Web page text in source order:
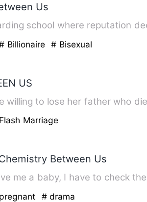
Us
school where reputation
Billionaire # Bisexual
US
willing to lose her father who
Marriage
Between Us
me a baby, I have to check
# drama